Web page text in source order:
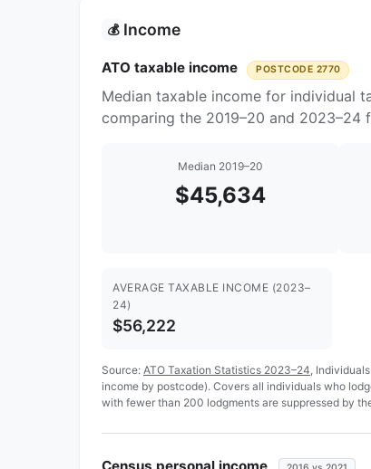
💰 Income
ATO taxable income POSTCODE 2770
Median taxable income for individual
comparing the 2019–20 and 2023–24
Median 2019–20
$45,634
AVERAGE TAXABLE INCOME (2023–
24)
$56,222
Source: ATO Taxation Statistics 2023–24 ,
income by postcode). Covers all individuals who
with fewer than 200 lodgments are suppressed by